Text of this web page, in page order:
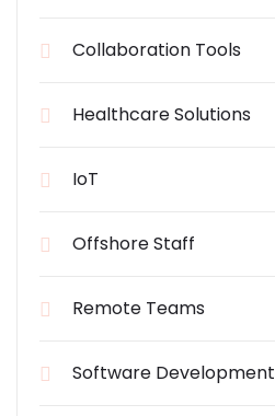
Collaboration Tools
Healthcare Solutions
IoT
Offshore Staff
Remote Teams
Software Development